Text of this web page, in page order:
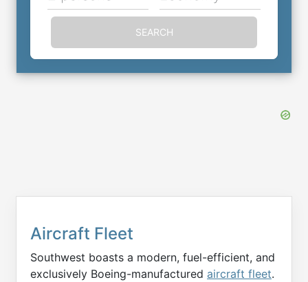
SEARCH
Aircraft Fleet
Southwest boasts a modern, fuel-efficient, and
exclusively Boeing-manufactured aircraft fleet.